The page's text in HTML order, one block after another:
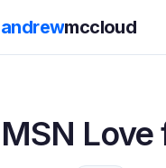
andrewmccloud
MSN